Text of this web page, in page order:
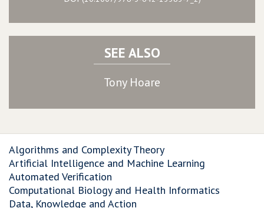
SEE ALSO
Tony Hoare
Algorithms and Complexity Theory
Artificial Intelligence and Machine Learning
Automated Verification
Computational Biology and Health Informatics
Data, Knowledge and Action